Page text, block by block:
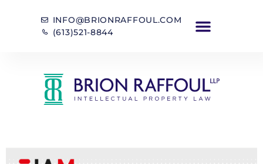
INFO@BRIONRAFFOUL.COM
(613)521-8844